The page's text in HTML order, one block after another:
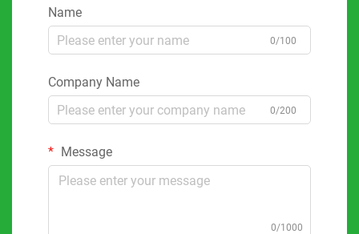
Name
0/100
Company Name
0/200
Message
0/1000